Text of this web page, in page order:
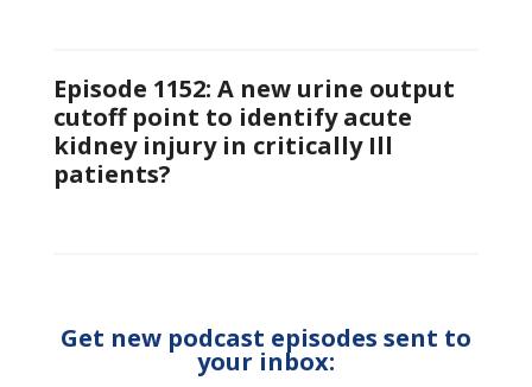
Episode 1152: A new urine output
cutoff point to identify acute
kidney injury in critically Ill
patients?
Get new podcast episodes sent to
your inbox: